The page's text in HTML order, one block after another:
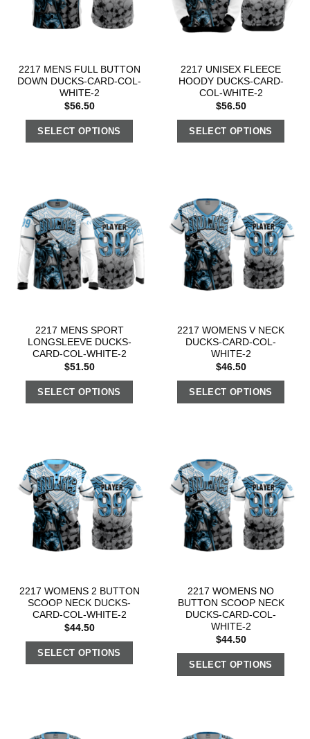
2217 MENS FULL BUTTON
DOWN DUCKS-CARD-COL-
WHITE-2
$56.50
SELECT OPTIONS
2217 UNISEX FLEECE
HOODY DUCKS-CARD-
COL-WHITE-2
$56.50
SELECT OPTIONS
2217 MENS SPORT
LONGSLEEVE DUCKS-
CARD-COL-WHITE-2
$51.50
SELECT OPTIONS
2217 WOMENS V NECK
DUCKS-CARD-COL-
WHITE-2
$46.50
SELECT OPTIONS
2217 WOMENS 2 BUTTON
SCOOP NECK DUCKS-
CARD-COL-WHITE-2
$44.50
SELECT OPTIONS
2217 WOMENS NO
BUTTON SCOOP NECK
DUCKS-CARD-COL-
WHITE-2
$44.50
SELECT OPTIONS